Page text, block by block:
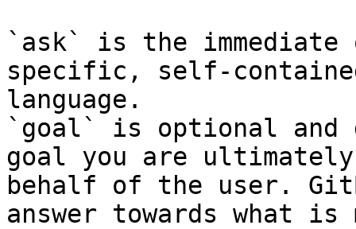
`ask` is the
specific, self-
language.
`goal` is optional and
goal you are
behalf of the user.
answer towards what